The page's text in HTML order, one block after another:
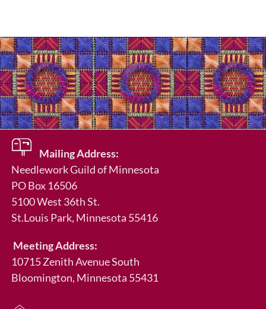
Mailing Address:
Needlework Guild of Minnesota
PO Box 16506
5100 West 36th St.
St.Louis Park, Minnesota 55416
Meeting Address:
10715 Zenith Avenue South
Bloomington, Minnesota 55431